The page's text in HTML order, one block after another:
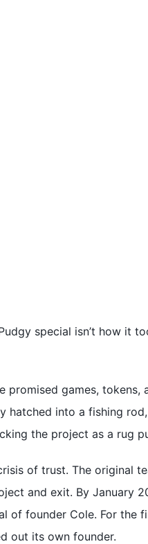
special isn’t how it
promised games,
hatched into a fishing
the project as a rug
of trust. The original
and exit. By January
of founder Cole. For the
out its own founder.